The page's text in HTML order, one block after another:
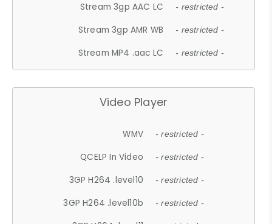
Stream 3gp AAC LC - restricted -
Stream 3gp AMR WB - restricted -
Stream MP4 .aac LC - restricted -
Video Player
WMV - restricted -
QCELP In Video - restricted -
3GP H264 .level10 - restricted -
3GP H264 .level10b - restricted -